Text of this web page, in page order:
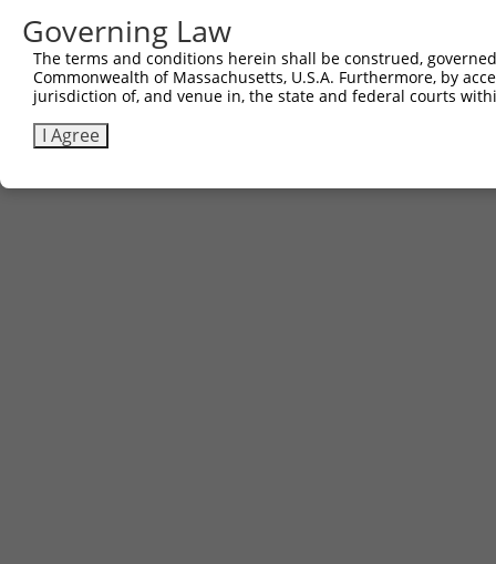
Sbjct 643  ------------------------------------  642
Governing Law
The terms and conditions herein shall be construed,
Commonwealth of Massachusetts, U.S.A. Furthermore, by
jurisdiction of, and venue in, the state and federal courts
I Agree
Contact Us|